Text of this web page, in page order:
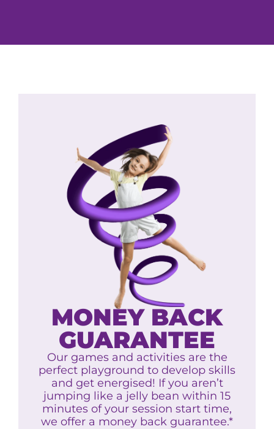
MONEY BACK
GUARANTEE
Our games and activities are the
perfect playground to develop skills
and get energised! If you aren’t
jumping like a jelly bean within 15
minutes of your session start time,
we offer a money back guarantee.*